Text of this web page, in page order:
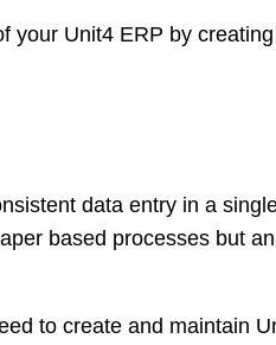
your Unit4 ERP by
data entry in a
based processes but
to create and maintain